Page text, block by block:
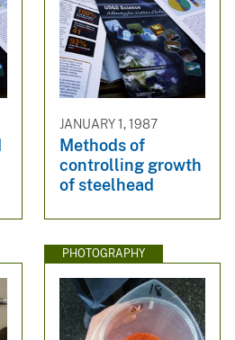
JANUARY 1, 1987
Methods of
controlling growth
of steelhead
PHOTOGRAPHY